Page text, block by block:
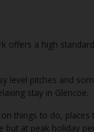
offers a high
level pitches and
stay in Glencoe.
things to do, places
but at peak holiday